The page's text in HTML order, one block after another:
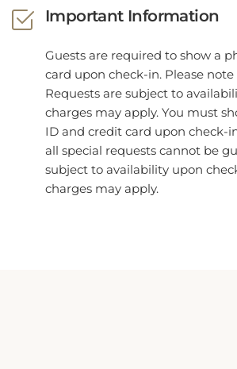
Important Information
Guests are required to show a
card upon check-in. Please
Requests are subject to
charges may apply. You must
ID and credit card upon check-
all special requests cannot be
subject to availability upon
charges may apply.